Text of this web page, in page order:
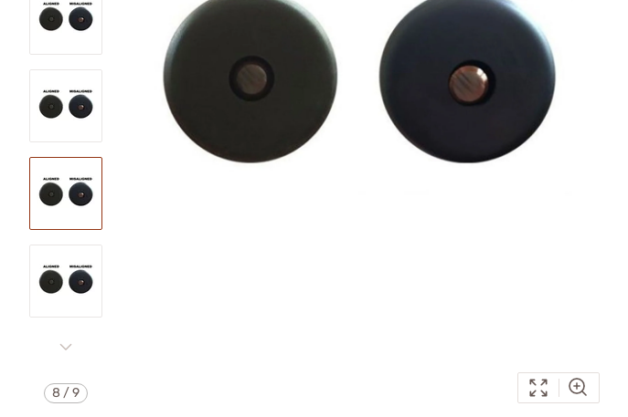
8 /9